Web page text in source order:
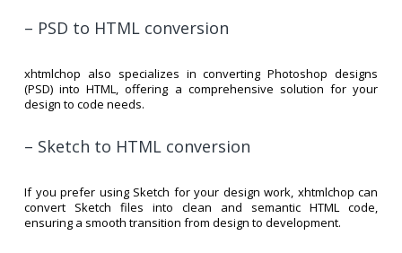
– PSD to HTML conversion
xhtmlchop also specializes in converting Photoshop designs
(PSD) into HTML, offering a comprehensive solution for your
design to code needs.
– Sketch to HTML conversion
If you prefer using Sketch for your design work, xhtmlchop can
convert Sketch files into clean and semantic HTML code,
ensuring a smooth transition from design to development.